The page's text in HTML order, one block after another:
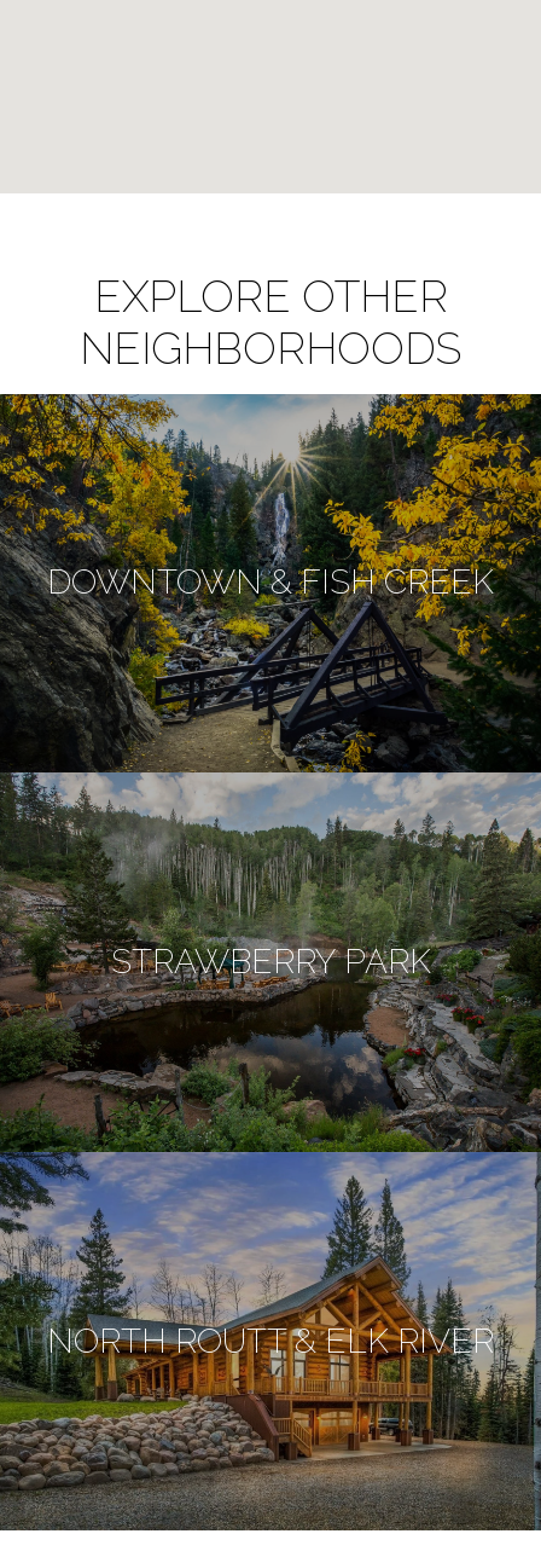
EXPLORE OTHER
NEIGHBORHOODS
DOWNTOWN & FISH CREEK
STRAWBERRY PARK
NORTH ROUTT & ELK RIVER